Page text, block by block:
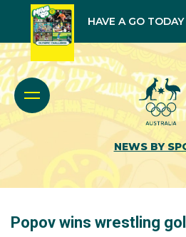
HAVE A GO TODAY
NEWS BY
Popov wins wrestling